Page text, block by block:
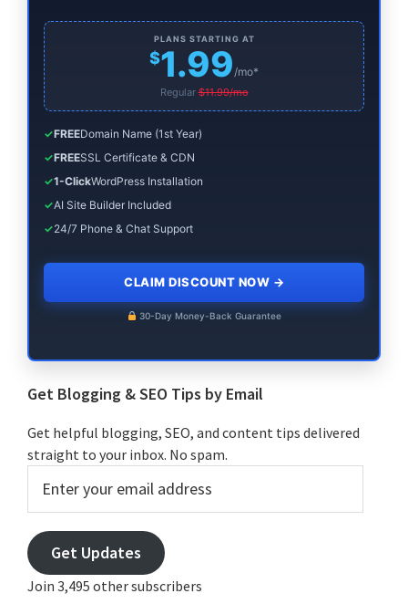
PLANS STARTING AT
$1.99 /mo*
Regular$11.99/mo
✓FREEDomain Name (1st Year)
✓FREESSL Certificate & CDN
✓1-ClickWordPress Installation
✓AI Site Builder Included
✓24/7 Phone & Chat Support
CLAIM DISCOUNT NOW →
30-Day Money-Back Guarantee
Get Blogging & SEO Tips by Email
Get helpful blogging, SEO, and content tips delivered
straight to your inbox. No spam.
your
email
address
Get Updates
Join 3,495 other subscribers